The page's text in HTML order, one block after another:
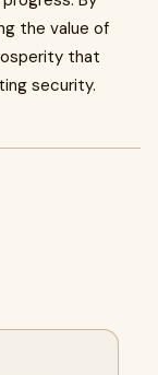
the value of
that
security.